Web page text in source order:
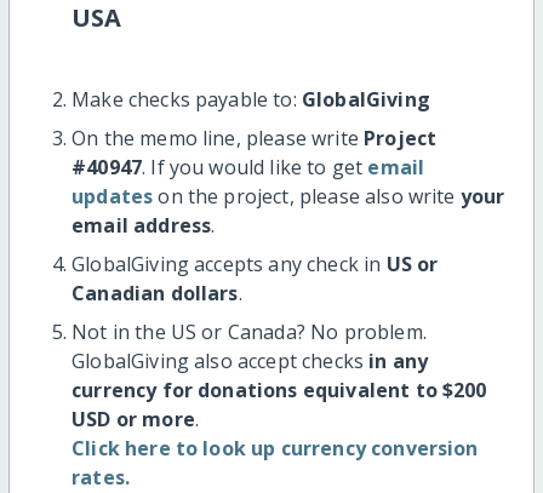
USA
Make checks payable to: GlobalGiving
On the memo line, please write Project
#40947. If you would like to get email
updateson the project, please also write your
email address.
GlobalGiving accepts any check in US or
Canadian dollars.
Not in the US or Canada? No problem.
GlobalGiving also accept checks in any
currency for donations equivalent to $200
USD or more.
Click here to look up currency conversion
rates.